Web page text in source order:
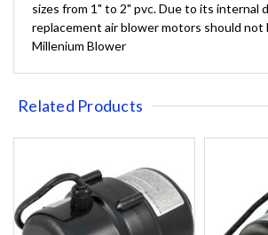
sizes from 1" to 2" pvc. Due to its internal
replacement air blower motors should not
Millenium Blower
Related Products